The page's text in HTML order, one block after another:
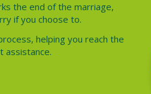
the end of the marriage,
if you choose to.
helping you reach the
assistance.